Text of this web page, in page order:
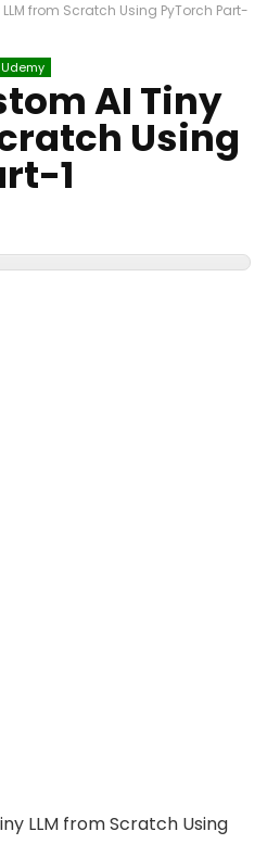
from Scratch Using PyTorch Part-
Udemy
AI Tiny
Using
1